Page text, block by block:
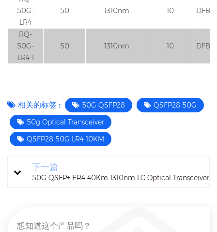
50G-
LR4
50 1310nm 10 DFB
RQ-
50G-
LR4-I
50 1310nm 10 DFB
相关的标签 : 50G QSFP28
QSFP28 50G
50g Optical Transceiver
QSFP28 50G LR4 10KM
下一篇
50G QSFP+ ER4 40Km 1310nm LC Optical Transceiver
想知道这个产品吗？